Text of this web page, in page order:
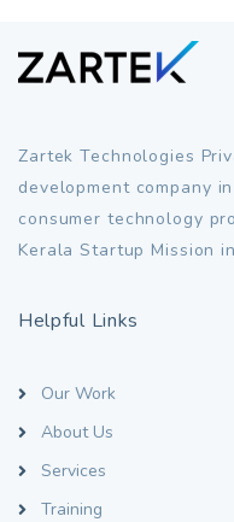
Zartek Technologies
development company
consumer technology
Kerala Startup Mission
Helpful Links
Our Work
About Us
Services
Training